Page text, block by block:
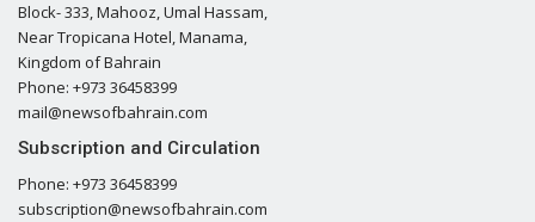
Block- 333, Mahooz, Umal Hassam,
Near Tropicana Hotel, Manama,
Kingdom of Bahrain
Phone: +973 36458399
mail@newsofbahrain.com
Subscription and Circulation
Phone: +973 36458399
subscription@newsofbahrain.com